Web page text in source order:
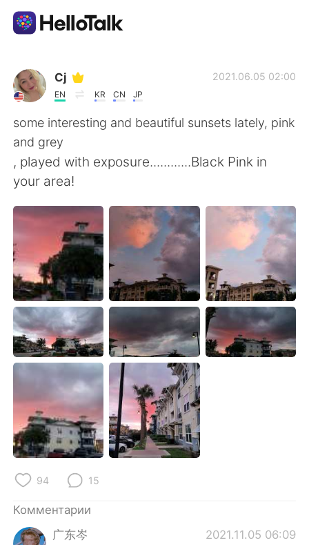
Приложение для Языкового Обмена
AI Grammar Checker
Русский
English 简体中文
繁體中文 Español
العربية Français
Deutsch
한국어 ไทย
Indonesia Italiano
Türkçe Tiếng Việt
Português
Cj
EN KR CN JP
2021.06.05 02:00
some interesting and beautiful sunsets lately, pink
and grey
, played with exposure............Black Pink in
your area!
94 15
Комментарии
广东岑
2021.11.05 06:09